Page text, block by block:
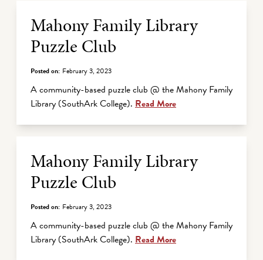
Mahony Family Library
Puzzle Club
Posted on: February 3, 2023
A community-based puzzle club @ the Mahony Family
Library (SouthArk College). Read More
Mahony Family Library
Puzzle Club
Posted on: February 3, 2023
A community-based puzzle club @ the Mahony Family
Library (SouthArk College). Read More